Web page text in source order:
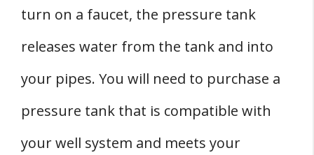
turn on a faucet, the pressure tank
releases water from the tank and into
your pipes. You will need to purchase a
pressure tank that is compatible with
your well system and meets your